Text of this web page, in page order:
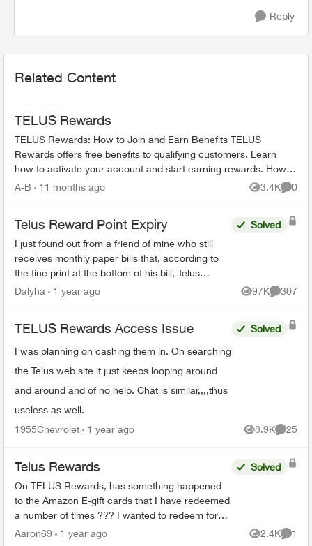
Reply
Related Content
TELUS Rewards
TELUS Rewards: How to Join and Earn Benefits TELUS
Rewards offers free benefits to qualifying customers. Learn
how to activate your account and start earning rewards. How to
Join TELUS R...
A-B 11 months ago 3.4K
Views
0
Telus Reward Point Expiry
I just found out from a friend of mine who still
receives monthly paper bills that, according to
the fine print at the bottom of his bill, Telus
Reward points earned before December 31,
Solved
Dalyha 1 year ago 97K
Views
307
TELUS Rewards Access Issue
I was planning on cashing them in. On searching
the Telus web site it just keeps looping around
and around and of no help. Chat is similar,,,,thus
useless as well.
Solved
1955Chevrolet 1 year ago 8.9K
Views
25
Telus Rewards
On TELUS Rewards, has something happened
to the Amazon E-gift cards that I have redeemed
a number of times ??? I wanted to redeem for
the $100 card and all it showed was the $25
Solved
Aaron69 1 year ago 2.4K
Views
1